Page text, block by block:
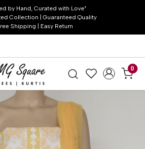
by Hand, Curated with Love"
Collection | Guaranteed Quality
Shipping | Easy Return
0